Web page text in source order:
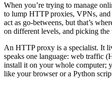
When you’re trying to manage
to lump HTTP proxies, VPNs,
act as go-betweens, but that’s
on different levels, and picking
An HTTP proxy is a specialist. It
speaks one language: web traffic
install it on your whole computer;
like your browser or a Python